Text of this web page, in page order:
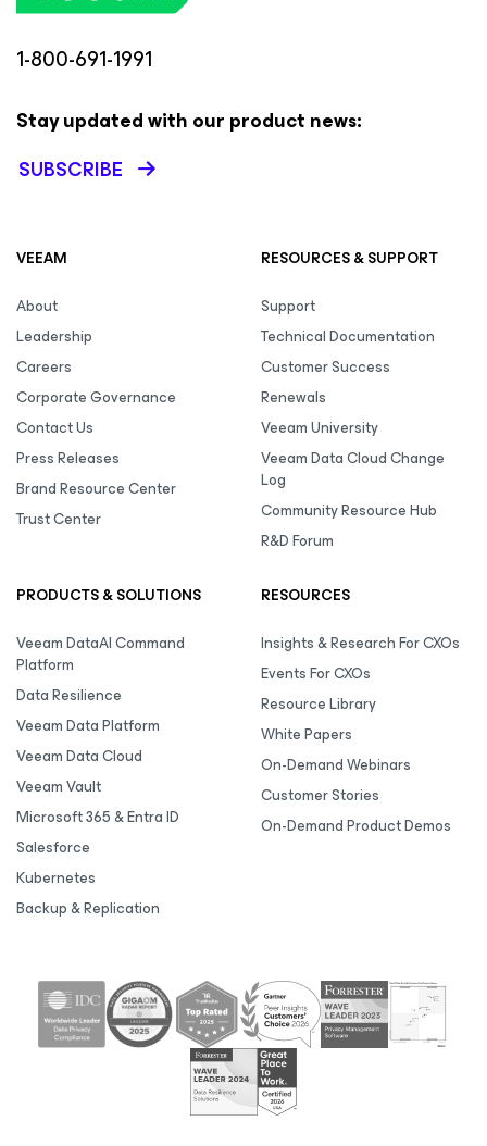
1-800-691-1991
Stay updated with our product news:
SUBSCRIBE
VEEAM
About
Leadership
Careers
Corporate Governance
Contact Us
Press Releases
Brand Resource Center
Trust Center
RESOURCES & SUPPORT
Support
Technical Documentation
Customer Success
Renewals
Veeam University
Veeam Data Cloud Change
Log
Community Resource Hub
R&D Forum
PRODUCTS & SOLUTIONS
Veeam DataAI Command
Platform
Data Resilience
Veeam Data Platform
Veeam Data Cloud
Veeam Vault
Microsoft 365 & Entra ID
Salesforce
Kubernetes
Backup & Replication
RESOURCES
Insights & Research For CXOs
Events For CXOs
Resource Library
White Papers
On-Demand Webinars
Customer Stories
On-Demand Product Demos